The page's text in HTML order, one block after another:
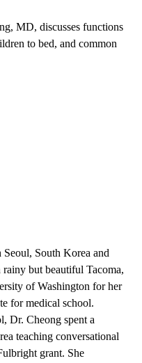
MD, discusses functions
to bed, and common
South Korea and
but beautiful Tacoma,
of Washington for her
for medical school.
Dr. Cheong spent a
teaching conversational
grant. She